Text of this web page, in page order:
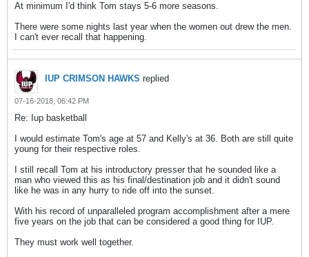
At minimum I'd think Tom stays 5-6 more seasons.
There were some nights last year when the women out drew the men.
I can't ever recall that happening.
IUP CRIMSON HAWKS replied
07-16-2018, 06:42 PM
Re: Iup basketball
I would estimate Tom's age at 57 and Kelly's at 36. Both are still quite
young for their respective roles.
I still recall Tom at his introductory presser that he sounded like a
man who viewed this as his final/destination job and it didn't sound
like he was in any hurry to ride off into the sunset.
With his record of unparalleled program accomplishment after a mere
five years on the job that can be considered a good thing for IUP.
They must work well together.